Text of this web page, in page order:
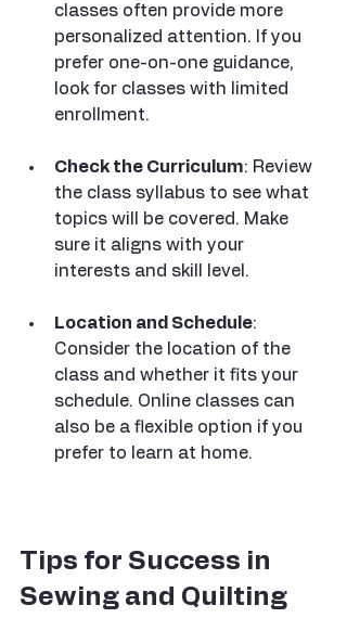
classes often provide more
personalized attention. If you
prefer one-on-one guidance,
look for classes with limited
enrollment.
Check the Curriculum: Review
the class syllabus to see what
topics will be covered. Make
sure it aligns with your
interests and skill level.
Location and Schedule:
Consider the location of the
class and whether it fits your
schedule. Online classes can
also be a flexible option if you
prefer to learn at home.
Tips for Success in
Sewing and Quilting